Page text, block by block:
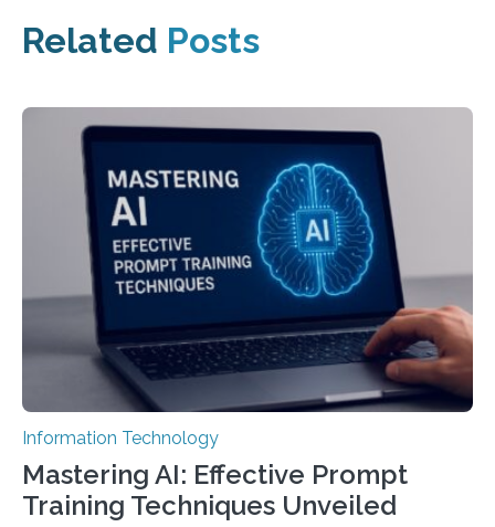
Related Posts
Information Technology
Mastering AI: Effective Prompt
Training Techniques Unveiled